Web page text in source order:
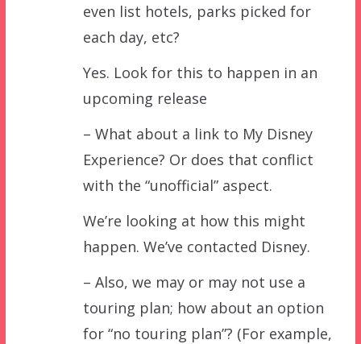
even list hotels, parks picked for
each day, etc?
Yes. Look for this to happen in an
upcoming release
– What about a link to My Disney
Experience? Or does that conflict
with the “unofficial” aspect.
We’re looking at how this might
happen. We’ve contacted Disney.
– Also, we may or may not use a
touring plan; how about an option
for “no touring plan”? (For example,